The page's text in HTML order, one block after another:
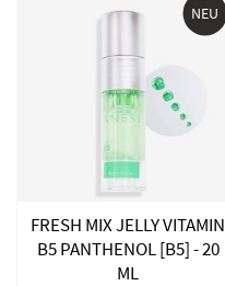
NEU
FRESH MIX JELLY VITAMIN
B5 PANTHENOL [B5] - 20
ML